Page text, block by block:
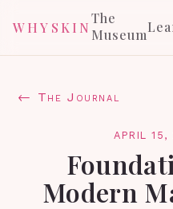
WHYSKIN
The
Museum
← The Journal
APRIL 15,
Modern